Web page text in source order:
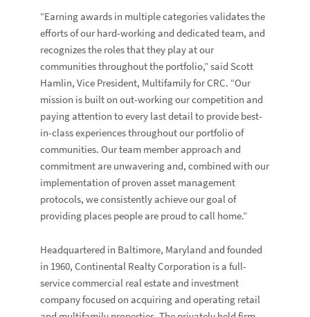
“Earning awards in multiple categories validates the
efforts of our hard-working and dedicated team, and
recognizes the roles that they play at our
communities throughout the portfolio,” saidScott
Hamlin, Vice President, Multifamily for CRC. “Our
mission is built on out-working our competition and
paying attention to every last detail to provide best-
in-class experiences throughout our portfolio of
communities. Our team member approach and
commitment are unwavering and, combined with our
implementation of proven asset management
protocols, we consistently achieve our goal of
providing places people are proud to call home.”
Headquartered in Baltimore, Maryland and founded
in 1960, Continental Realty Corporation is a full-
service commercial real estate and investment
company focused on acquiring and operating retail